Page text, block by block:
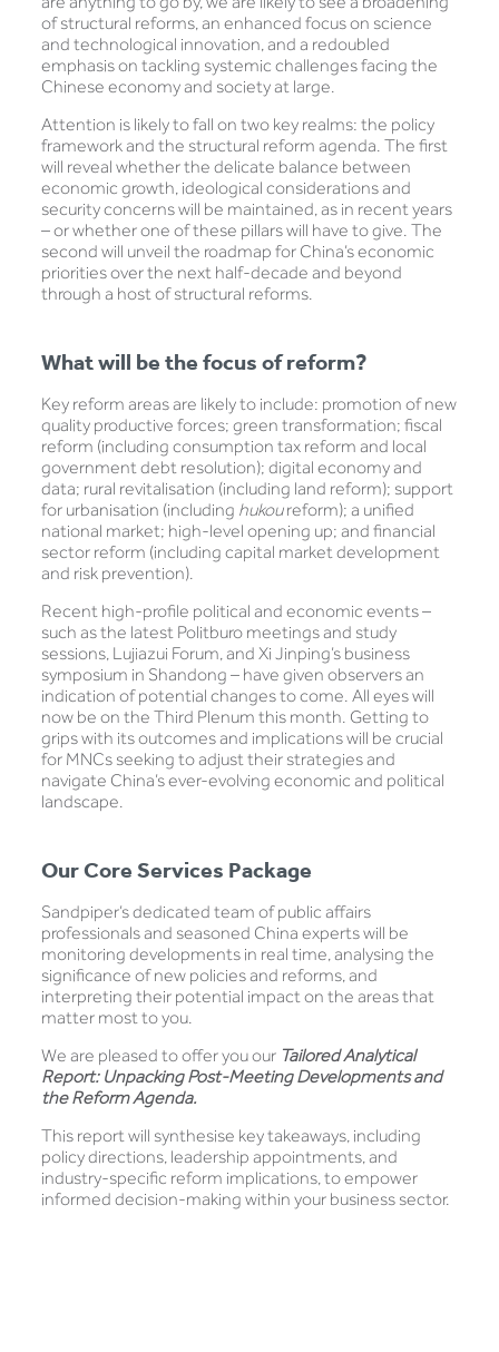
of structural reforms, an enhanced focus on science
and technological innovation, and a redoubled
emphasis on tackling systemic challenges facing the
Chinese economy and society at large.
Attention is likely to fall on two key realms: the policy
framework and the structural reform agenda. The first
will reveal whether the delicate balance between
economic growth, ideological considerations and
security concerns will be maintained, as in recent years
– or whether one of these pillars will have to give. The
second will unveil the roadmap for China’s economic
priorities over the next half-decade and beyond
through a host of structural reforms.
What will be the focus of reform?
Key reform areas are likely to include: promotion of new
quality productive forces; green transformation; fiscal
reform (including consumption tax reform and local
government debt resolution); digital economy and
data; rural revitalisation (including land reform); support
for urbanisation (including hukoureform); a unified
national market; high-level opening up; and financial
sector reform (including capital market development
and risk prevention).
Recent high-profile political and economic events –
such as the latest Politburo meetings and study
sessions, Lujiazui Forum, and Xi Jinping’s business
symposium in Shandong – have given observers an
indication of potential changes to come. All eyes will
now be on the Third Plenum this month. Getting to
grips with its outcomes and implications will be crucial
for MNCs seeking to adjust their strategies and
navigate China’s ever-evolving economic and political
landscape.
Our Core Services Package
Sandpiper’s dedicated team of public affairs
professionals and seasoned China experts will be
monitoring developments in real time, analysing the
significance of new policies and reforms, and
interpreting their potential impact on the areas that
matter most to you.
We are pleased to offer you our Tailored Analytical
Report: Unpacking Post-Meeting Developments and
the Reform Agenda.
This report will synthesise key takeaways, including
policy directions, leadership appointments, and
industry-specific reform implications, to empower
informed decision-making within your business sector.